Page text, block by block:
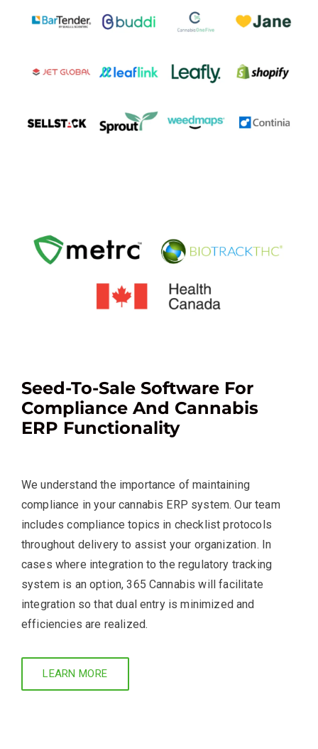
Seed-To-Sale Software For
Compliance And Cannabis
ERP Functionality
We understand the importance of maintaining
compliance in your cannabis ERP system. Our team
includes compliance topics in checklist protocols
throughout delivery to assist your organization. In
cases where integration to the regulatory tracking
system is an option, 365 Cannabis will facilitate
integration so that dual entry is minimized and
efficiencies are realized.
LEARN MORE